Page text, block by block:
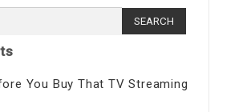
You Buy That TV Streaming